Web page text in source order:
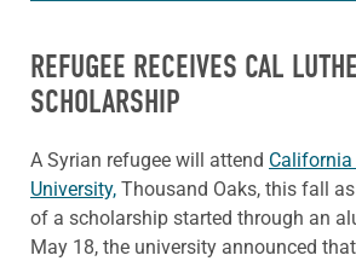
REFUGEE RECEIVES CAL
SCHOLARSHIP
A Syrian refugee will attend
University, Thousand Oaks, this fall
of a scholarship started through an
May 18, the university announced